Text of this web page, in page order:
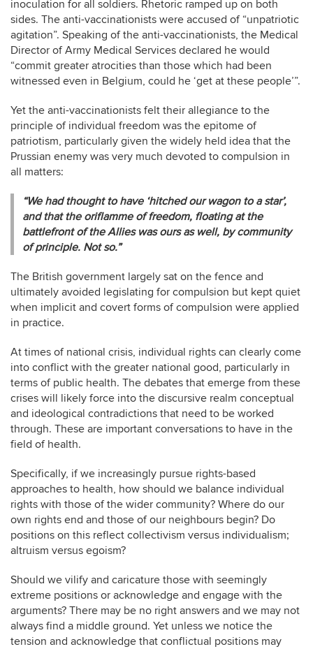
inoculation for all soldiers. Rhetoric ramped up on both
sides. The anti-vaccinationists were accused of “unpatriotic
agitation”. Speaking of the anti-vaccinationists, the Medical
Director of Army Medical Services declared he would
“commit greater atrocities than those which had been
witnessed even in Belgium, could he ‘get at these people’”.
Yet the anti-vaccinationists felt their allegiance to the
principle of individual freedom was the epitome of
patriotism, particularly given the widely held idea that the
Prussian enemy was very much devoted to compulsion in
all matters:
“We had thought to have ‘hitched our wagon to a star’,
and that the oriflamme of freedom, floating at the
battlefront of the Allies was ours as well, by community
of principle. Not so.”
The British government largely sat on the fence and
ultimately avoided legislating for compulsion but kept quiet
when implicit and covert forms of compulsion were applied
in practice.
At times of national crisis, individual rights can clearly come
into conflict with the greater national good, particularly in
terms of public health. The debates that emerge from these
crises will likely force into the discursive realm conceptual
and ideological contradictions that need to be worked
through. These are important conversations to have in the
field of health.
Specifically, if we increasingly pursue rights-based
approaches to health, how should we balance individual
rights with those of the wider community? Where do our
own rights end and those of our neighbours begin? Do
positions on this reflect collectivism versus individualism;
altruism versus egoism?
Should we vilify and caricature those with seemingly
extreme positions or acknowledge and engage with the
arguments? There may be no right answers and we may not
always find a middle ground. Yet unless we notice the
tension and acknowledge that conflictual positions may